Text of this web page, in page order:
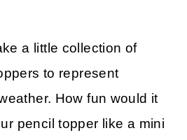
a little collection of
to represent
How fun would it
pencil topper like a mini